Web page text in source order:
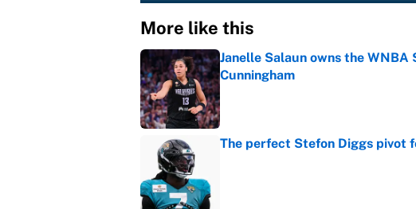
More like this
Janelle Salaun owns the
Cunningham
Published by on Invalid Date
The perfect Stefon Diggs pivot